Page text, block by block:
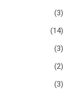
(3)
(14)
(3)
(2)
(3)